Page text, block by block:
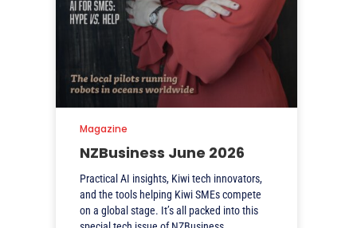
NZBusiness June 2026
Practical AI insights, Kiwi tech innovators,
and the tools helping Kiwi SMEs compete
on a global stage. It’s all packed into this
Magazine